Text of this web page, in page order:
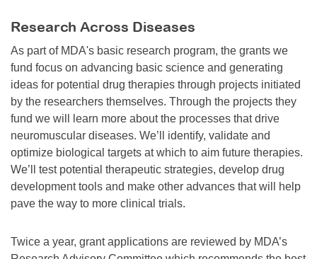
Research Across Diseases
As part of MDA's basic research program, the grants we
fund focus on advancing basic science and generating
ideas for potential drug therapies through projects initiated
by the researchers themselves. Through the projects they
fund we will learn more about the processes that drive
neuromuscular diseases. We’ll identify, validate and
optimize biological targets at which to aim future therapies.
We’ll test potential therapeutic strategies, develop drug
development tools and make other advances that will help
pave the way to more clinical trials.
Twice a year, grant applications are reviewed by MDA’s